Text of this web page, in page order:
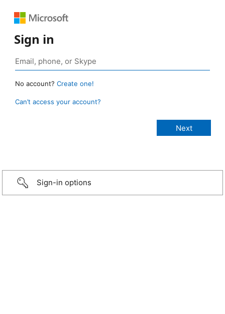
Sign in
No account? Create one!
Can’t access your account?
Sign-in options